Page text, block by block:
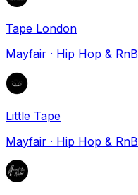
Tape London
Mayfair · Hip Hop & RnB
Little Tape
Mayfair · Hip Hop & RnB